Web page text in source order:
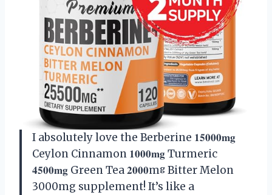
I absolutely love the Berberine 𝟏𝟓𝟎𝟎𝟎𝐦𝐠
Ceylon Cinnamon 𝟏𝟎𝟎𝟎𝐦𝐠 Turmeric
𝟒𝟓𝟎𝟎𝐦𝐠 Green Tea 𝟐𝟎𝟎𝟎mᵍ Bitter Melon
3000mg supplement! It’s like a